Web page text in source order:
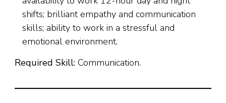
shifts; brilliant empathy and communication
skills; ability to work in a stressful and
emotional environment.
Required Skill: Communication.